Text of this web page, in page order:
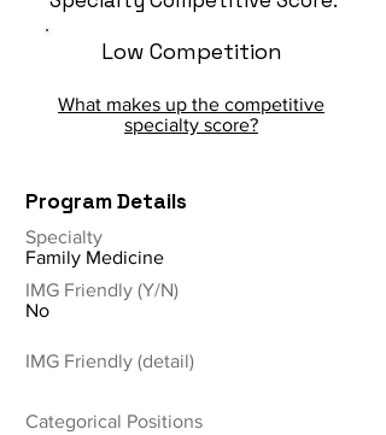
Low Competition
What makes up the competitive
specialty score?
Program Details
Specialty
Family Medicine
IMG Friendly (Y/N)
No
IMG Friendly (detail)
Categorical Positions